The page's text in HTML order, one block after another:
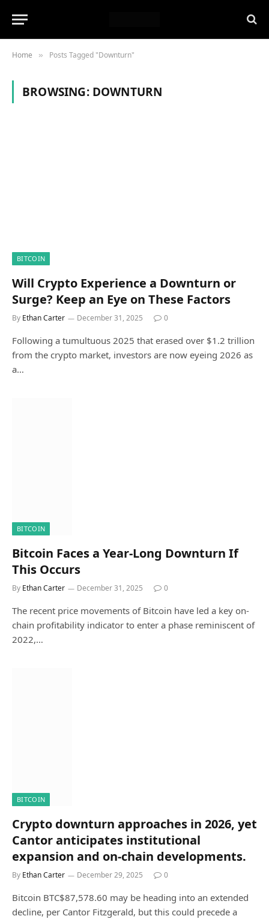
Home » Posts Tagged "Downturn"
BROWSING: DOWNTURN
BITCOIN
Will Crypto Experience a Downturn or
Surge? Keep an Eye on These Factors
By Ethan Carter December 31, 2025 0
Following a tumultuous 2025 that erased over $1.2 trillion
from the crypto market, investors are now eyeing 2026 as
a…
BITCOIN
Bitcoin Faces a Year-Long Downturn If
This Occurs
By Ethan Carter December 31, 2025 0
The recent price movements of Bitcoin have led a key on-
chain profitability indicator to enter a phase reminiscent of
2022,…
BITCOIN
Crypto downturn approaches in 2026, yet
Cantor anticipates institutional
expansion and on-chain developments.
By Ethan Carter December 29, 2025 0
Bitcoin BTC$87,578.60 may be heading into an extended
decline, per Cantor Fitzgerald, but this could precede a